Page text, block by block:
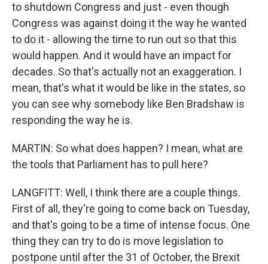
to shutdown Congress and just - even though
Congress was against doing it the way he wanted
to do it - allowing the time to run out so that this
would happen. And it would have an impact for
decades. So that's actually not an exaggeration. I
mean, that's what it would be like in the states, so
you can see why somebody like Ben Bradshaw is
responding the way he is.
MARTIN: So what does happen? I mean, what are
the tools that Parliament has to pull here?
LANGFITT: Well, I think there are a couple things.
First of all, they're going to come back on Tuesday,
and that's going to be a time of intense focus. One
thing they can try to do is move legislation to
postpone until after the 31 of October, the Brexit